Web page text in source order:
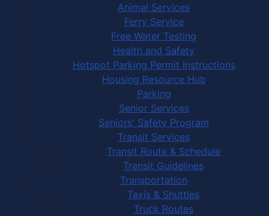
Animal Services
Ferry Service
Free Water Testing
Health and Safety
Hotspot Parking Permit Instructions
Housing Resource Hub
Parking
Senior Services
Seniors' Safety Program
Transit Services
Transit Route & Schedule
Transit Guidelines
Transportation
Taxis & Shuttles
Truck Routes